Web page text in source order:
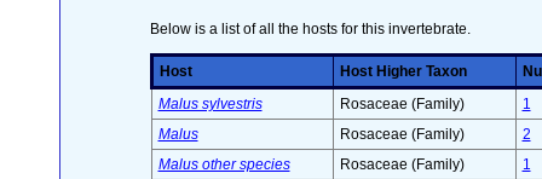
Below is a list of all the hosts for this invertebrate.
Host Host Higher Taxon
Malus sylvestris
Rosaceae (Family)
1
Malus
Rosaceae (Family)
2
Malus other species
Rosaceae (Family)
1